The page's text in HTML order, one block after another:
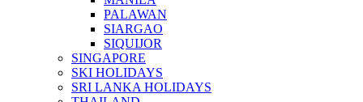
PALAWAN
SIARGAO
SIQUIJOR
SINGAPORE
SKI HOLIDAYS
SRI LANKA HOLIDAYS